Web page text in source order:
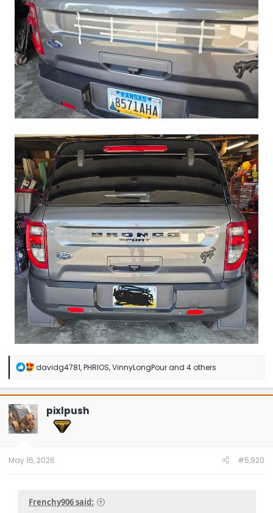
R
a
c
t
i
o
n
davidg4781,PHRIOS,VinnyLongPourand 4 others
pixlpush
May 16, 2026 #5,920
Frenchy906 said: